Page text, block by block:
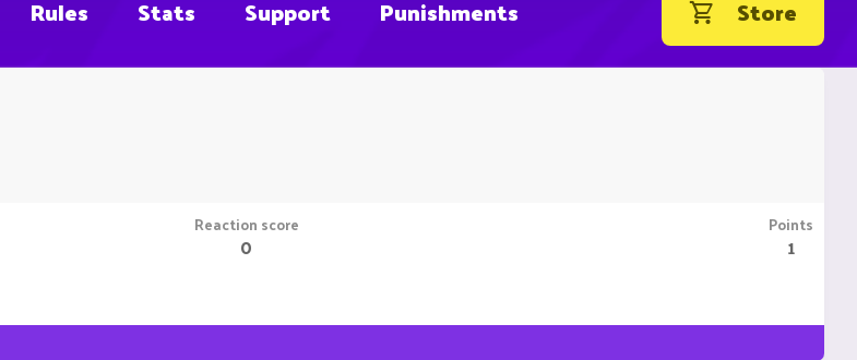
Rules Stats Support Punishments Store
Reaction score
0
Points
1